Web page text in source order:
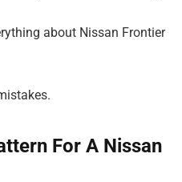
about Nissan Frontier
For A Nissan